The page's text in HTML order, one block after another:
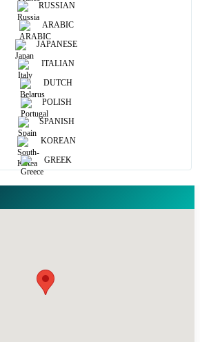
RUSSIAN
ARABIC
JAPANESE
ITALIAN
DUTCH
POLISH
SPANISH
KOREAN
GREEK